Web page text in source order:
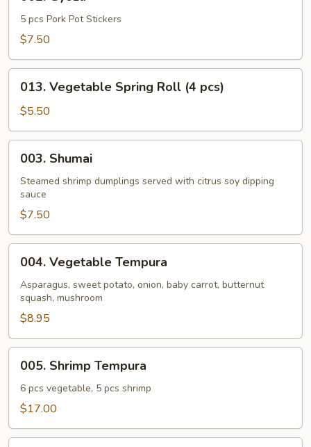
5 pcs Pork Pot Stickers
$7.50
Vegetable
Spring
Roll
(4
pcs)
013. Vegetable Spring Roll (4 pcs)
$5.50
Shumai
003. Shumai
Steamed shrimp dumplings served with citrus soy dipping
sauce
$7.50
Vegetable
Tempura
004. Vegetable Tempura
Asparagus, sweet potato, onion, baby carrot, butternut
squash, mushroom
$8.95
Shrimp
Tempura
005. Shrimp Tempura
6 pcs vegetable, 5 pcs shrimp
$17.00